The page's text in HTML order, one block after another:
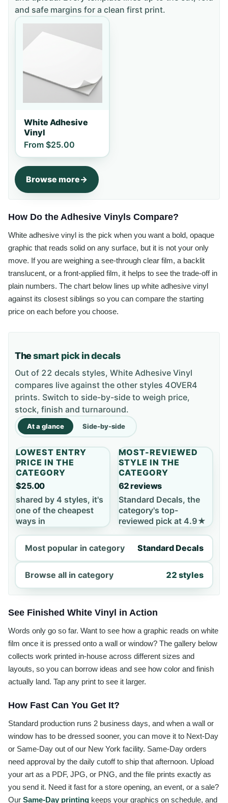
and safe margins for a clean first print.
White Adhesive
Vinyl
From $25.00
Browse more
How Do the Adhesive Vinyls Compare?
White adhesive vinyl is the pick when you want a bold, opaque
graphic that reads solid on any surface, but it is not your only
move. If you are weighing a see-through clear film, a backlit
translucent, or a front-applied film, it helps to see the trade-off in
plain numbers. The chart below lines up white adhesive vinyl
against its closest siblings so you can compare the starting
price on each before you choose.
Thesmart pick in decals
Out of 22 decals styles, White Adhesive Vinyl
compares live against the other styles 4OVER4
prints. Switch to side-by-side to weigh price,
stock, finish and turnaround.
At a glance Side-by-side
LOWEST ENTRY
PRICE IN THE
CATEGORY
$25.00
shared by 4 styles, it's
one of the cheapest
ways in
MOST-REVIEWED
STYLE IN THE
CATEGORY
62 reviews
Standard Decals, the
category's top-
reviewed pick at 4.9★
Most popular in category Standard Decals
Browse all in category 22 styles
See Finished White Vinyl in Action
Words only go so far. Want to see how a graphic reads on white
film once it is pressed onto a wall or window? The gallery below
collects work printed in-house across different sizes and
layouts, so you can borrow ideas and see how color and finish
actually land. Tap any print to see it larger.
How Fast Can You Get It?
Standard production runs 2 business days, and when a wall or
window has to be dressed sooner, you can move it to Next-Day
or Same-Day out of our New York facility. Same-Day orders
need approval by the daily cutoff to ship that afternoon. Upload
your art as a PDF, JPG, or PNG, and the file prints exactly as
you send it. Need it fast for a store opening, an event, or a sale?
Our Same-Day printing keeps your graphics on schedule, and